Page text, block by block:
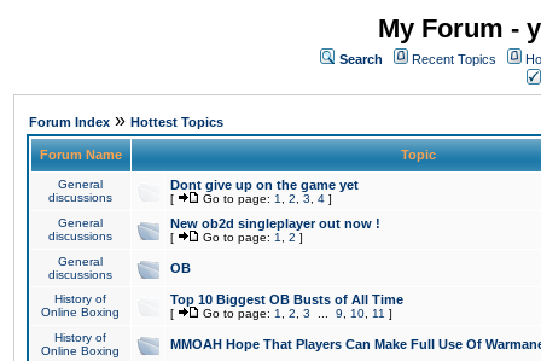
My Forum -
Search Recent Topics
Forum Index » Hottest Topics
Forum Name Topic
General
discussions
Dont give up on the game yet
[ Go to page: 1 2 3 4 ]
General
discussions
New ob2d singleplayer out now !
[ Go to page: 1 2 ]
General
discussions
OB
History of
Online Boxing
Top 10 Biggest OB Busts of All Time
[ Go to page: 1 2 3 9 10 11 ]
History of
Online Boxing
MMOAH Hope That Players Can Make Full Use Of